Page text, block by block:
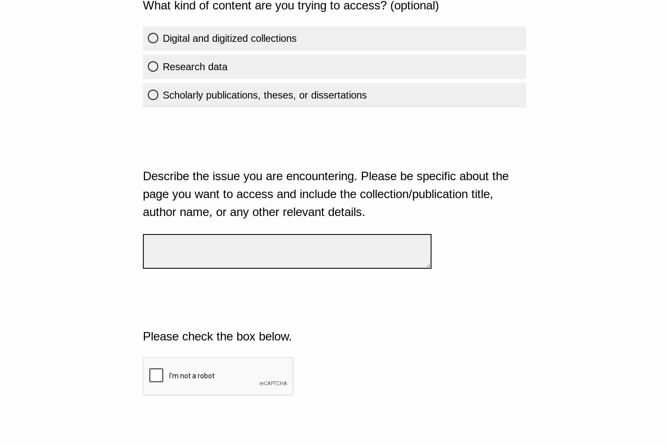
What kind of content are you trying to access? (optional)
Digital and digitized collections
Research data
Scholarly publications, theses, or dissertations
Describe the issue you are encountering. Please be specific about the
page you want to access and include the collection/publication title,
author name, or any other relevant details.
Please check the box below.